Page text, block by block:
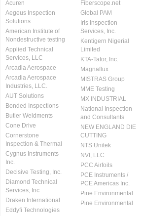
Acuren
Aegeus Inspection
Solutions
American Institute of
Nondestructive testing
Applied Technical
Services, LLC
Arcadia Aerospace
Arcadia Aerospace
Industries, LLC.
AUT Solutions
Bonded Inspections
Butler Weldments
Cone Drive
Cornerstone
Inspection & Thermal
Cygnus Instruments
Inc.
Decisive Testing, Inc.
Diamond Technical
Services, Inc
Draken International
Eddyfi Technologies
Fiberscope.net
Global PAM
Iris Inspection
Services, Inc.
Kentigern Nigerial
Limited
KTA-Tator, Inc.
Magnaflux
MISTRAS Group
MME Testing
MX INDUSTRIAL
National Inspection
and Consultants
NEW ENGLAND DIE
CUTTING
NTS Unitek
NVI, LLC
PCC Airfoils
PCE Instruments /
PCE Americas Inc.
Pine Environmental
Pine Environmental